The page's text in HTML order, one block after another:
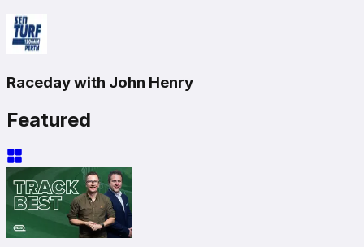
Raceday with John Henry
Featured